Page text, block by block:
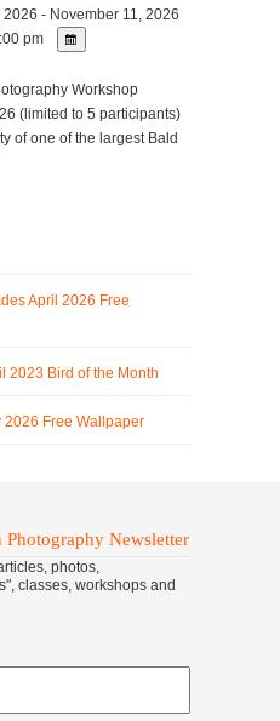
2026 - November 11, 2026
pm
Workshop
(limited to 5 participants)
of one of the largest Bald
April 2026 Free
2023 Bird of the Month
2026 Free Wallpaper
Newsletter
photos,
classes, workshops and